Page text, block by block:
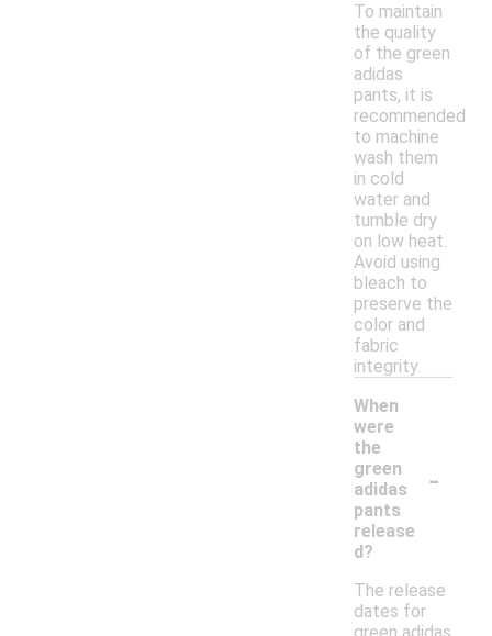
To maintain
the quality
of the green
adidas
pants, it is
recommended
to machine
wash them
in cold
water and
tumble dry
on low heat.
Avoid using
bleach to
preserve the
color and
fabric
integrity.
When
were
the
green
adidas
pants
release
d?
-
The release
dates for